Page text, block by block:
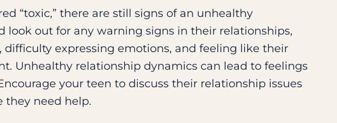
“toxic,” there are still signs of an unhealthy
look out for any warning signs in their relationships,
expressing emotions, and feeling like their
Unhealthy relationship dynamics can lead to feelings
your teen to discuss their relationship issues
they need help.